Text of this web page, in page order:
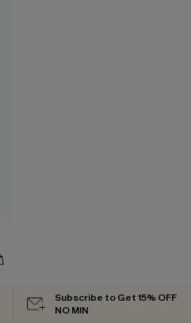
Subscribe to Get 15% OFF
NO MIN